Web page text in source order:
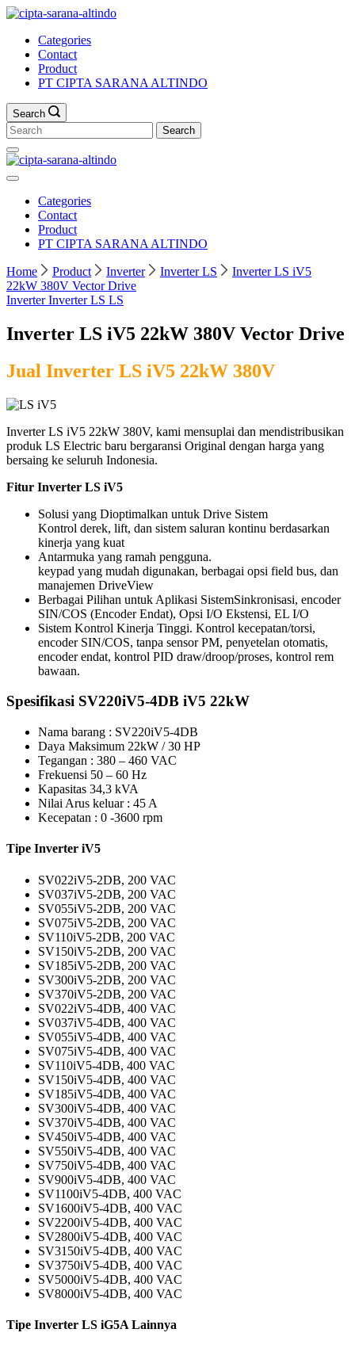
Skip
contentCategories
Contact
Product
PT CIPTA SARANA ALTINDO
Search
Search
for:
Categories
Contact
Product
PT CIPTA SARANA ALTINDO
Home Product Inverter Inverter LS
Inverter LS iV5
22kW 380V Vector Drive
InverterInverter LS LS
Inverter LS iV5 22kW 380V Vector Drive
Jual Inverter LS iV5 22kW 380V
Inverter LS iV5 22kW 380V, kami mensuplai dan mendistribusikan
produk LS Electric baru bergaransi Original dengan harga yang
bersaing ke seluruh Indonesia.
Fitur Inverter LS iV5
Solusi yang Dioptimalkan untuk Drive Sistem
Kontrol derek, lift, dan sistem saluran kontinu berdasarkan
kinerja yang kuat
Antarmuka yang ramah pengguna.
keypad yang mudah digunakan, berbagai opsi field bus, dan
manajemen DriveView
Berbagai Pilihan untuk Aplikasi SistemSinkronisasi, encoder
SIN/COS (Encoder Endat), Opsi I/O Ekstensi, EL I/O
Sistem Kontrol Kinerja Tinggi. Kontrol kecepatan/torsi,
encoder SIN/COS, tanpa sensor PM, penyetelan otomatis,
encoder endat, kontrol PID draw/droop/proses, kontrol rem
bawaan.
Spesifikasi SV220iV5-4DB iV5 22kW
Nama barang : SV220iV5-4DB
Daya Maksimum 22kW / 30 HP
Tegangan : 380 – 460 VAC
Frekuensi 50 – 60 Hz
Kapasitas 34,3 kVA
Nilai Arus keluar : 45 A
Kecepatan : 0 -3600 rpm
Tipe Inverter iV5
SV022iV5-2DB, 200 VAC
SV037iV5-2DB, 200 VAC
SV055iV5-2DB, 200 VAC
SV075iV5-2DB, 200 VAC
SV110iV5-2DB, 200 VAC
SV150iV5-2DB, 200 VAC
SV185iV5-2DB, 200 VAC
SV300iV5-2DB, 200 VAC
SV370iV5-2DB, 200 VAC
SV022iV5-4DB, 400 VAC
SV037iV5-4DB, 400 VAC
SV055iV5-4DB, 400 VAC
SV075iV5-4DB, 400 VAC
SV110iV5-4DB, 400 VAC
SV150iV5-4DB, 400 VAC
SV185iV5-4DB, 400 VAC
SV300iV5-4DB, 400 VAC
SV370iV5-4DB, 400 VAC
SV450iV5-4DB, 400 VAC
SV550iV5-4DB, 400 VAC
SV750iV5-4DB, 400 VAC
SV900iV5-4DB, 400 VAC
SV1100iV5-4DB, 400 VAC
SV1600iV5-4DB, 400 VAC
SV2200iV5-4DB, 400 VAC
SV2800iV5-4DB, 400 VAC
SV3150iV5-4DB, 400 VAC
SV3750iV5-4DB, 400 VAC
SV5000iV5-4DB, 400 VAC
SV8000iV5-4DB, 400 VAC
Tipe Inverter LS iG5A Lainnya